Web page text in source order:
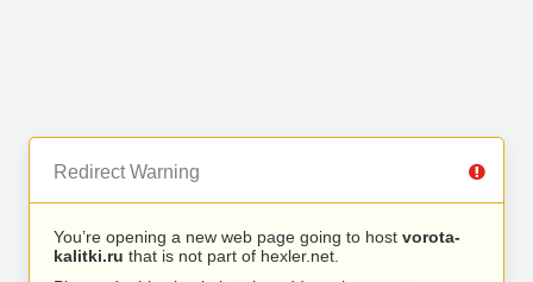
Redirect Warning
You’re opening a new web page going to host vorota-
kalitki.ru that is not part of hexler.net.